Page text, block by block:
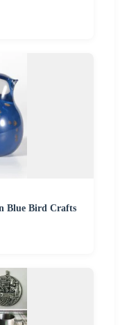
Blue Bird Crafts